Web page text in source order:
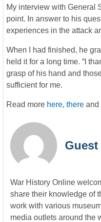
My interview with General
point. In answer to his
experiences in the attack
When I had finished, he
held it for a long time. “I
grasp of his hand and
sufficient for me.
Read more here, there and
War History Online
share their knowledge of
work with various
media outlets around the